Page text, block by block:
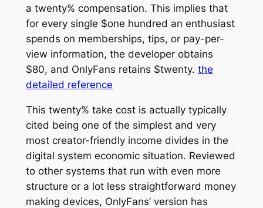
a twenty% compensation. This implies that
for every single $one hundred an enthusiast
spends on memberships, tips, or pay-per-
view information, the developer obtains
$80, and OnlyFans retains $twenty. the
detailed reference
This twenty% take cost is actually typically
cited being one of the simplest and very
most creator-friendly income divides in the
digital system economic situation. Reviewed
to other systems that run with even more
structure or a lot less straightforward money
making devices, OnlyFans’ version has